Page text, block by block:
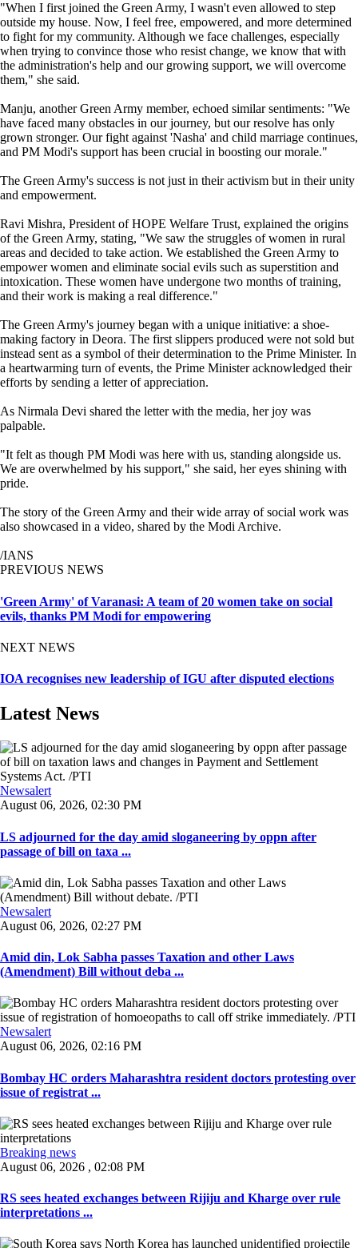
"When I first joined the Green Army, I wasn't even allowed to step
outside my house. Now, I feel free, empowered, and more determined
to fight for my community. Although we face challenges, especially
when trying to convince those who resist change, we know that with
the administration's help and our growing support, we will overcome
them," she said.
Manju, another Green Army member, echoed similar sentiments: "We
have faced many obstacles in our journey, but our resolve has only
grown stronger. Our fight against 'Nasha' and child marriage continues,
and PM Modi's support has been crucial in boosting our morale."
The Green Army's success is not just in their activism but in their unity
and empowerment.
Ravi Mishra, President of HOPE Welfare Trust, explained the origins
of the Green Army, stating, "We saw the struggles of women in rural
areas and decided to take action. We established the Green Army to
empower women and eliminate social evils such as superstition and
intoxication. These women have undergone two months of training,
and their work is making a real difference."
The Green Army's journey began with a unique initiative: a shoe-
making factory in Deora. The first slippers produced were not sold but
instead sent as a symbol of their determination to the Prime Minister. In
a heartwarming turn of events, the Prime Minister acknowledged their
efforts by sending a letter of appreciation.
As Nirmala Devi shared the letter with the media, her joy was
palpable.
"It felt as though PM Modi was here with us, standing alongside us.
We are overwhelmed by his support," she said, her eyes shining with
pride.
The story of the Green Army and their wide array of social work was
also showcased in a video, shared by the Modi Archive.
/IANS
PREVIOUS NEWS
'Green Army' of Varanasi: A team of 20 women take on social
evils, thanks PM Modi for empowering
NEXT NEWS
IOA recognises new leadership of IGU after disputed elections
Latest News
Newsalert
August 06, 2026, 02:30 PM
LS adjourned for the day amid sloganeering by oppn after
passage of bill on taxa ...
Newsalert
August 06, 2026, 02:27 PM
Amid din, Lok Sabha passes Taxation and other Laws
(Amendment) Bill without deba ...
Newsalert
August 06, 2026, 02:16 PM
Bombay HC orders Maharashtra resident doctors protesting over
issue of registrat ...
Breaking news
August 06, 2026 , 02:08 PM
RS sees heated exchanges between Rijiju and Kharge over rule
interpretations ...